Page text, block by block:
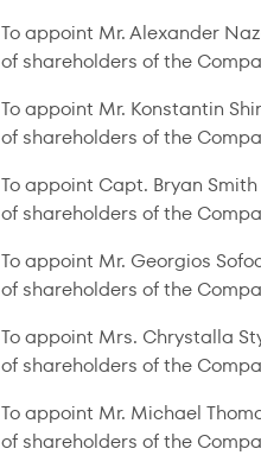
To appoint Mr. Alexander
of shareholders of the
To appoint Mr. Konstantin
of shareholders of the
To appoint Capt. Bryan
of shareholders of the
To appoint Mr. Georgios
of shareholders of the
To appoint Mrs. Chrystalla
of shareholders of the
To appoint Mr. Michael
of shareholders of the